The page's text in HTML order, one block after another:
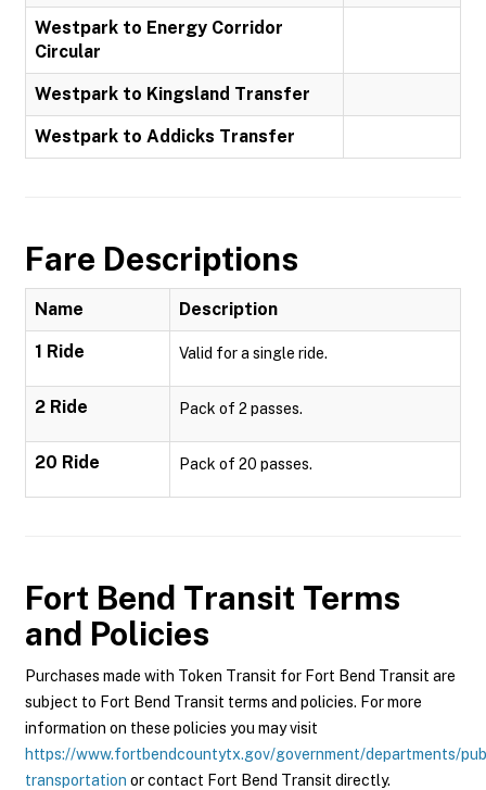
Westpark to Energy Corridor
Circular
Westpark to Kingsland Transfer
Westpark to Addicks Transfer
Fare Descriptions
Name Description
1 Ride Valid for a single ride.
2 Ride Pack of 2 passes.
20 Ride Pack of 20 passes.
Fort Bend Transit Terms
and Policies
Purchases made with Token Transit for Fort Bend Transit are
subject to Fort Bend Transit terms and policies. For more
information on these policies you may visit
https://www.fortbendcountytx.gov/government/departments/
transportation or contact Fort Bend Transit directly.